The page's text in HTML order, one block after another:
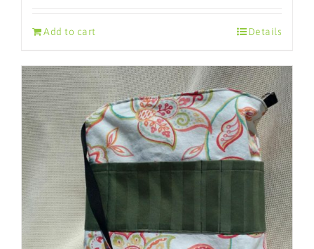
Add to cart Details